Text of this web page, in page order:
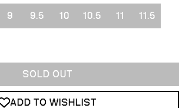
9 9.5 10 10.5 11 11.5
SOLD OUT
ADD TO WISHLIST